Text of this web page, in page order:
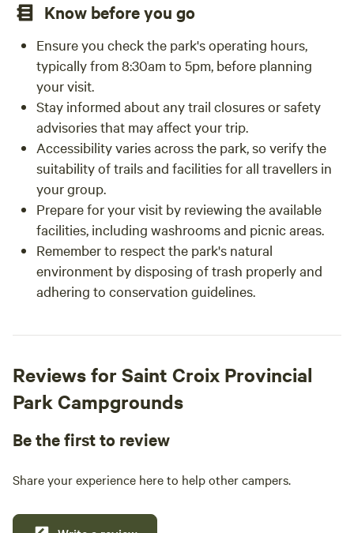
Know before you go
Ensure you check the park's operating hours,
typically from 8:30am to 5pm, before planning
your visit.
Stay informed about any trail closures or safety
advisories that may affect your trip.
Accessibility varies across the park, so verify the
suitability of trails and facilities for all travellers in
your group.
Prepare for your visit by reviewing the available
facilities, including washrooms and picnic areas.
Remember to respect the park's natural
environment by disposing of trash properly and
adhering to conservation guidelines.
Reviews for Saint Croix Provincial
Park Campgrounds
Be the first to review
Share your experience here to help other campers.